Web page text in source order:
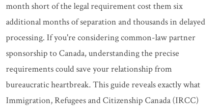
month short of the legal requirement cost them six
additional months of separation and thousands in delayed
processing. If you're considering common-law partner
sponsorship to Canada, understanding the precise
requirements could save your relationship from
bureaucratic heartbreak. This guide reveals exactly what
Immigration, Refugees and Citizenship Canada (IRCC)